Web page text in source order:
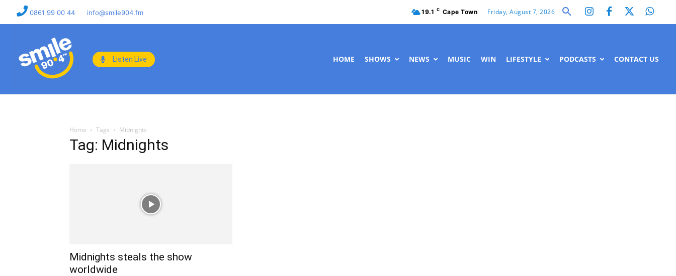
0861 99 00 44 info@smile904.fm 19.1 C Cape Town Friday, August 7, 2026
Listen Live HOME SHOWS NEWS MUSIC WIN LIFESTYLE PODCASTS CONTACT US
Home Tags Midnights
Tag: Midnights
Midnights steals the show
worldwide